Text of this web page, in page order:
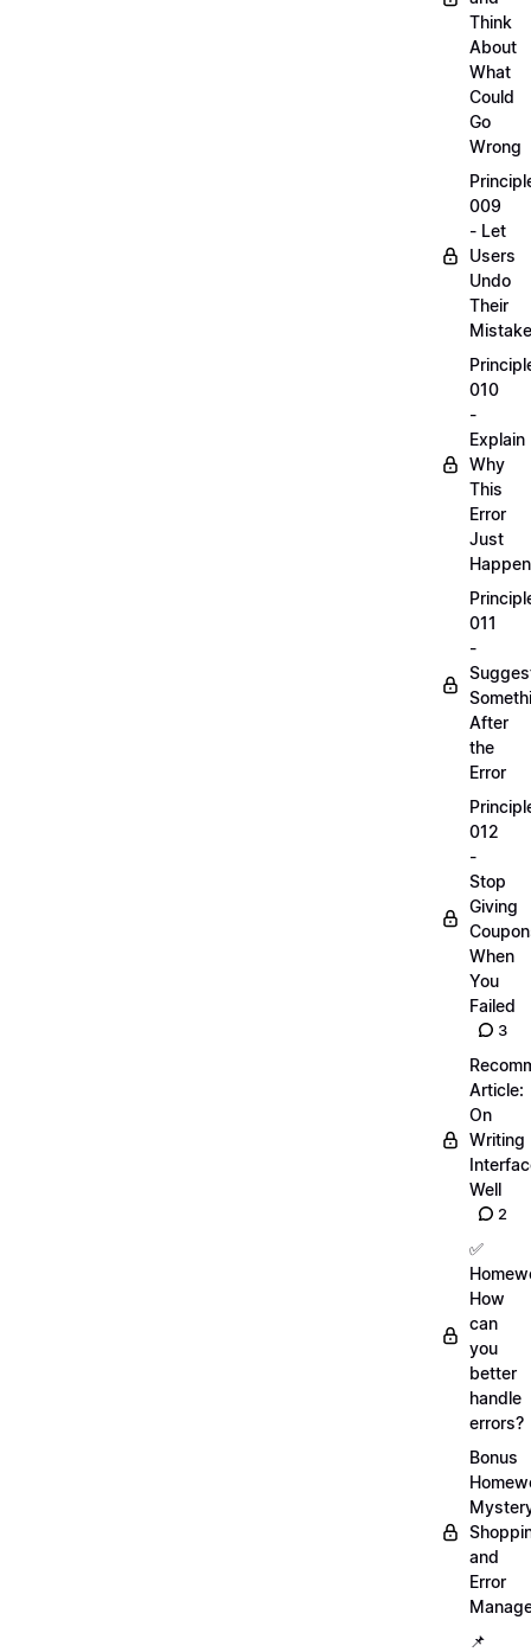
Think
About
What
Could
Go
Wrong
009
- Let
Users
Undo
Their
010
-
Explain
Why
This
Error
Just
011
-
After
the
Error
012
-
Stop
Giving
When
You
Failed
3
Article:
On
Writing
Well
2
✅
How
can
you
better
handle
errors?
Bonus
and
Error
📌